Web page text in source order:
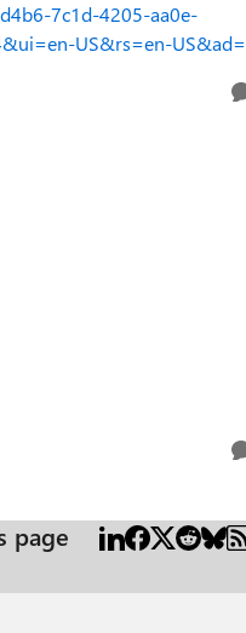
7c1d-4205-aa0e-
US&rs=en-
page